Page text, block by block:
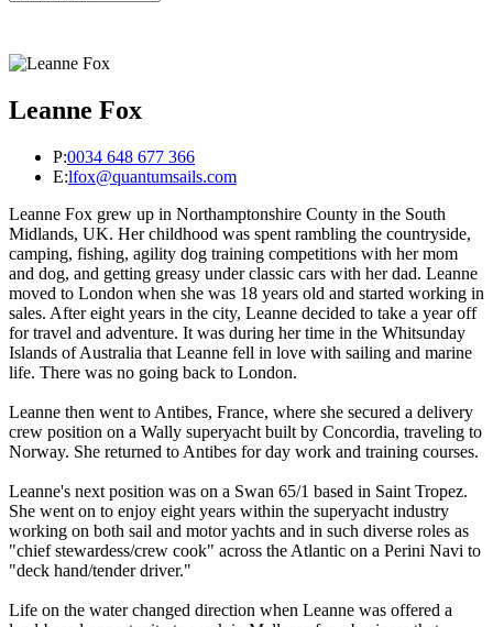
Leanne Fox
P:0034 648 677 366
E:lfox@quantumsails.com
Leanne Fox grew up in Northamptonshire County in the South
Midlands, UK. Her childhood was spent rambling the countryside,
camping, fishing, agility dog training competitions with her mom
and dog, and getting greasy under classic cars with her dad. Leanne
moved to London when she was 18 years old and started working in
sales. After eight years in the city, Leanne decided to take a year off
for travel and adventure. It was during her time in the Whitsunday
Islands of Australia that Leanne fell in love with sailing and marine
life. There was no going back to London.
Leanne then went to Antibes, France, where she secured a delivery
crew position on a Wally superyacht built by Concordia, traveling to
Norway. She returned to Antibes for day work and training courses.
Leanne's next position was on a Swan 65/1 based in Saint Tropez.
She went on to enjoy eight years within the superyacht industry
working on both sail and motor yachts and in such diverse roles as
"chief stewardess/crew cook" across the Atlantic on a Perini Navi to
"deck hand/tender driver."
Life on the water changed direction when Leanne was offered a